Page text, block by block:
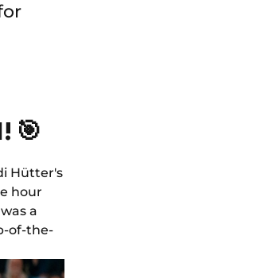
🎯
Hütter's
hour
a
of-the-